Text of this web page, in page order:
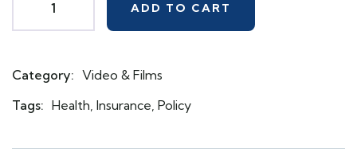
ADD TO CART
Category: Video & Films
Tags: Health, Insurance, Policy